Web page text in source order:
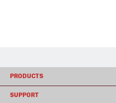
PRODUCTS
SUPPORT